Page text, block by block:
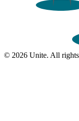
© 2026 Unite. All rights